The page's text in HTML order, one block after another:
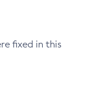
fixed in this